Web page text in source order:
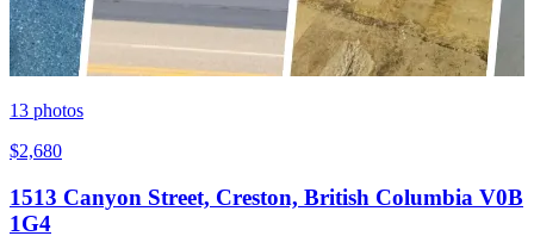
13 photos
$2,680
1513 Canyon Street, Creston, British Columbia V0B
1G4